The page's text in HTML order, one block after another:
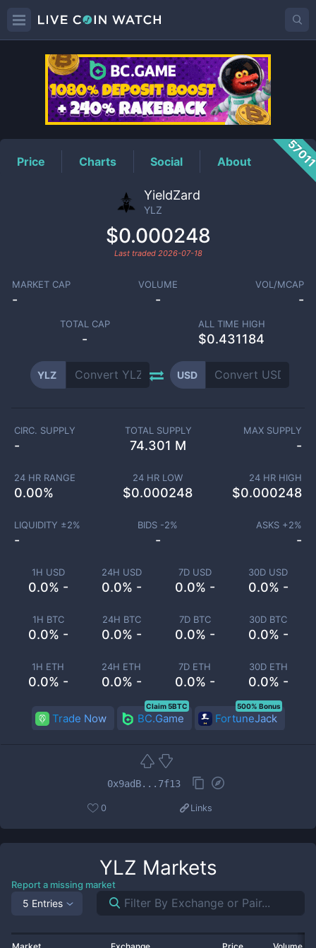
YLZPrice
Price Charts Social About
YieldZard
YLZ
$0.000248
Last traded 2026-07-18
MARKET CAP
-
VOLUME
-
VOL/MCAP
-
TOTAL CAP
-
ALL TIME HIGH
$0.431184
YLZ USD
1H USD
0.0% -
24H USD
0.0% -
7D USD
0.0% -
30D USD
0.0% -
1H BTC
0.0% -
24H BTC
0.0% -
7D BTC
0.0% -
30D BTC
0.0% -
1H ETH
0.0% -
24H ETH
0.0% -
7D ETH
0.0% -
30D ETH
0.0% -
CIRC. SUPPLY
-
TOTAL SUPPLY
74.301 M
MAX SUPPLY
-
24 HR RANGE
0.00%
24 HR LOW
$0.000248
24 HR HIGH
$0.000248
LIQUIDITY ±2%
-
BIDS -2%
-
ASKS +2%
-
Trade Now BC.Game
Claim 5BTC
FortuneJack
500% Bonus
0x9adB...7f13
0 Links
YLZ Markets
Report a missing market
5 Entries